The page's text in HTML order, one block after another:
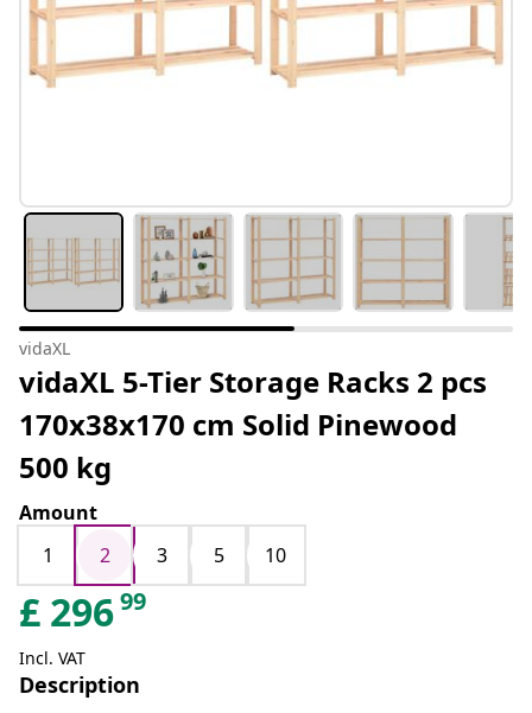
vidaXL
vidaXL 5-Tier Storage Racks 2 pcs
170x38x170 cm Solid Pinewood
500 kg
Amount
1
2 3 5 10
£ 29699
Incl. VAT
Description